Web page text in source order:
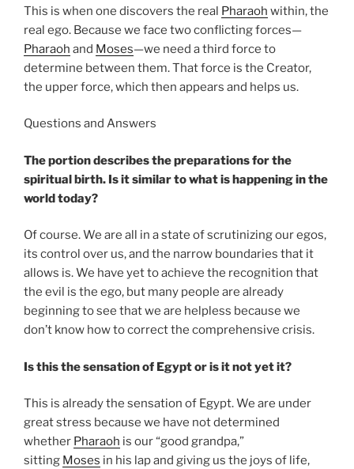
This is when one discovers the real Pharaoh within, the
real ego. Because we face two conflicting forces—
Pharaoh and Moses—we need a third force to
determine between them. That force is the Creator,
the upper force, which then appears and helps us.
Questions and Answers
The portion describes the preparations for the
spiritual birth. Is it similar to what is happening in the
world today?
Of course. We are all in a state of scrutinizing our egos,
its control over us, and the narrow boundaries that it
allows is. We have yet to achieve the recognition that
the evil is the ego, but many people are already
beginning to see that we are helpless because we
don’t know how to correct the comprehensive crisis.
Is this the sensation of Egypt or is it not yet it?
This is already the sensation of Egypt. We are under
great stress because we have not determined
whether Pharaoh is our “good grandpa,”
sitting Moses in his lap and giving us the joys of life,